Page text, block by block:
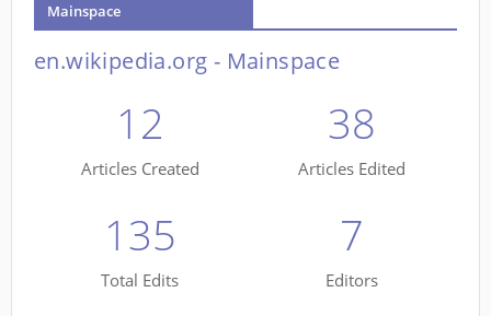
Mainspace
en.wikipedia.org - Mainspace
12
Articles Created
38
Articles Edited
135
Total Edits
7
Editors